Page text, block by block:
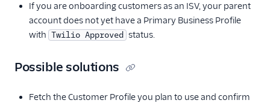
If you are onboarding customers as an ISV, your parent
account does not yet have a Primary Business Profile
with Twilio Approved status.
Possible solutions
Fetch the Customer Profile you plan to use and confirm